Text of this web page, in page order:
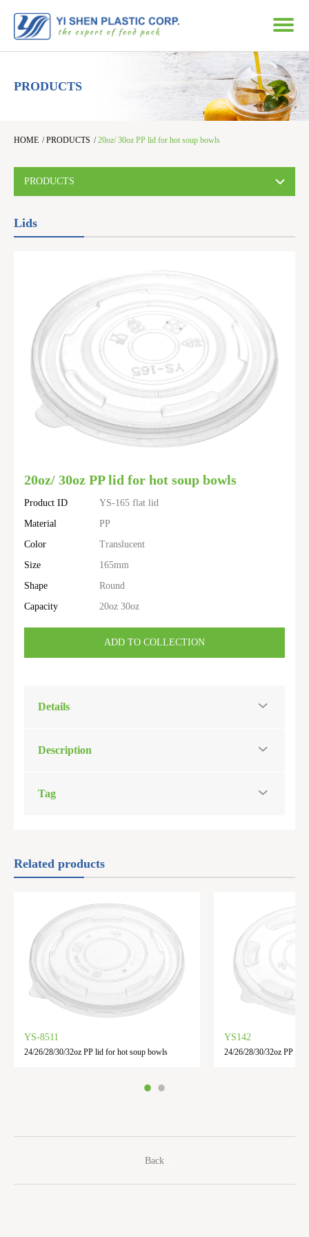
PRODUCTS
HOME /PRODUCTS /20oz/ 30oz PP lid for hot soup bowls
PRODUCTS
Lids
20oz/ 30oz PP lid for hot soup bowls
Product ID
YS-165 flat lid
Material
PP
Color
Translucent
Size
165mm
Shape
Round
Capacity
20oz 30oz
ADD TO COLLECTION
Details
Description
Tag
Related products
YS-8511
24/26/28/30/32oz PP lid for hot soup bowls
YS142
24/26/28/30/32oz PP
Back